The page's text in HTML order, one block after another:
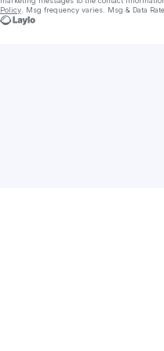
Policy . Msg frequency varies. Msg & Data